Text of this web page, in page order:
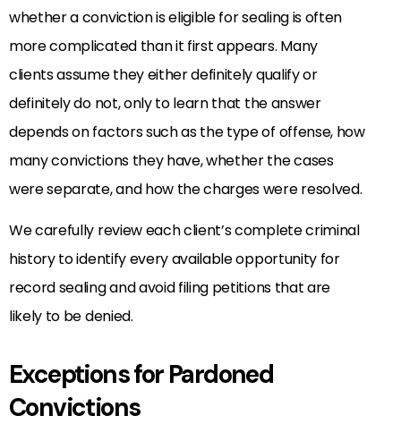
whether a conviction is eligible for sealing is often
more complicated than it first appears. Many
clients assume they either definitely qualify or
definitely do not, only to learn that the answer
depends on factors such as the type of offense, how
many convictions they have, whether the cases
were separate, and how the charges were resolved.
We carefully review each client’s complete criminal
history to identify every available opportunity for
record sealing and avoid filing petitions that are
likely to be denied.
Exceptions for Pardoned
Convictions